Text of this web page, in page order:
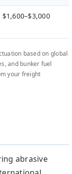
$1,600–$3,000
based on global
and bunker fuel
your freight
abrasive